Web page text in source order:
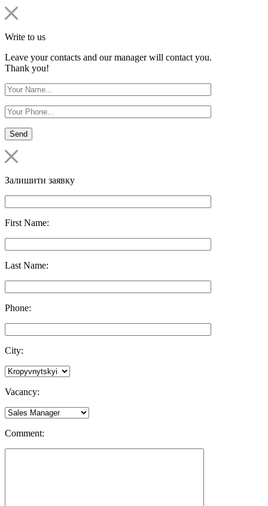
Write to us
Leave your contacts and our manager will contact you.
Thank you!
Залишити заявку
First Name:
Last Name:
Phone:
City:
Vacancy:
Comment: